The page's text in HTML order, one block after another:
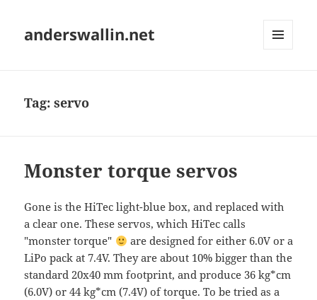
anderswallin.net
Tag:servo
Monster torque servos
Gone is the HiTec light-blue box, and replaced with
a clear one. These servos, which HiTec calls
"monster torque"
are designed for either 6.0V or a
LiPo pack at 7.4V. They are about 10% bigger than the
standard 20x40 mm footprint, and produce 36 kg*cm
(6.0V) or 44 kg*cm (7.4V) of torque. To be tried as a